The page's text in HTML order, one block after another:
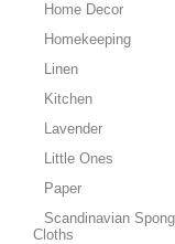
Home Decor
Homekeeping
Linen
Kitchen
Lavender
Little Ones
Paper
Scandinavian
Cloths